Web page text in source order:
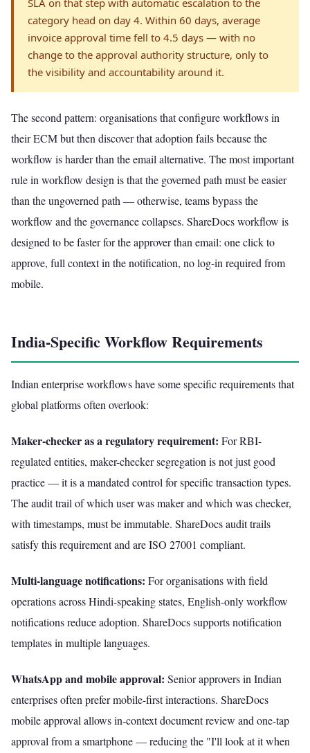
SLA on that step with automatic escalation to the
category head on day 4. Within 60 days, average
invoice approval time fell to 4.5 days — with no
change to the approval authority structure, only to
the visibility and accountability around it.
The second pattern: organisations that configure workflows in
their ECM but then discover that adoption fails because the
workflow is harder than the email alternative. The most important
rule in workflow design is that the governed path must be easier
than the ungoverned path — otherwise, teams bypass the
workflow and the governance collapses. ShareDocs workflow is
designed to be faster for the approver than email: one click to
approve, full context in the notification, no log-in required from
mobile.
India-Specific Workflow Requirements
Indian enterprise workflows have some specific requirements that
global platforms often overlook:
Maker-checker as a regulatory requirement: For RBI-
regulated entities, maker-checker segregation is not just good
practice — it is a mandated control for specific transaction types.
The audit trail of which user was maker and which was checker,
with timestamps, must be immutable. ShareDocs audit trails
satisfy this requirement and are ISO 27001 compliant.
Multi-language notifications: For organisations with field
operations across Hindi-speaking states, English-only workflow
notifications reduce adoption. ShareDocs supports notification
templates in multiple languages.
WhatsApp and mobile approval: Senior approvers in Indian
enterprises often prefer mobile-first interactions. ShareDocs
mobile approval allows in-context document review and one-tap
approval from a smartphone — reducing the "I'll look at it when